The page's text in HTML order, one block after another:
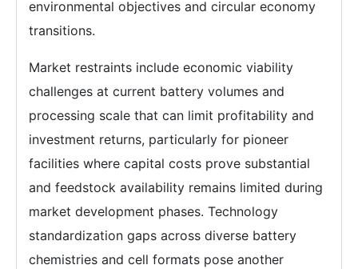
environmental objectives and circular economy
transitions.
Market restraints include economic viability
challenges at current battery volumes and
processing scale that can limit profitability and
investment returns, particularly for pioneer
facilities where capital costs prove substantial
and feedstock availability remains limited during
market development phases. Technology
standardization gaps across diverse battery
chemistries and cell formats pose another